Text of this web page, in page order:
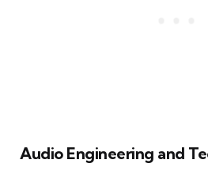
Audio Engineering and